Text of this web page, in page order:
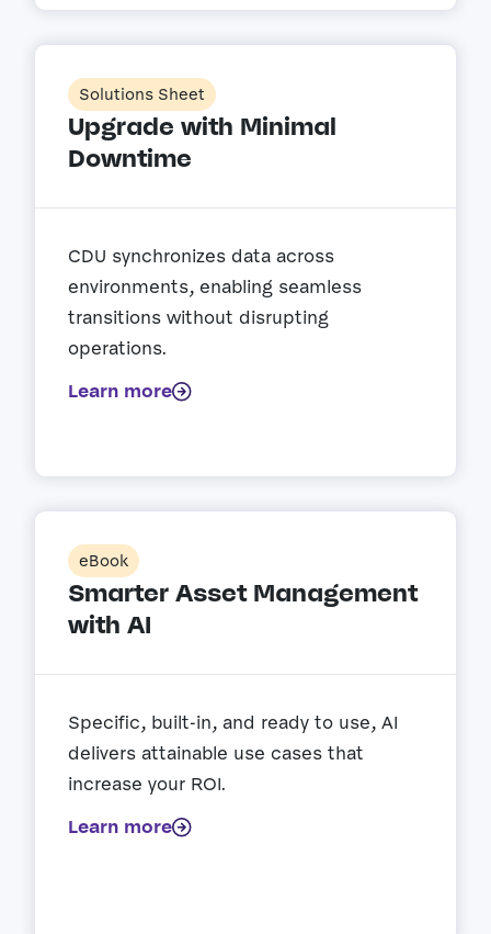
Solutions Sheet
Upgrade with Minimal
Downtime
CDU synchronizes data across
environments, enabling seamless
transitions without disrupting
operations.
Learn more
eBook
Smarter Asset Management
with AI
Specific, built-in, and ready to use, AI
delivers attainable use cases that
increase your ROI.
Learn more